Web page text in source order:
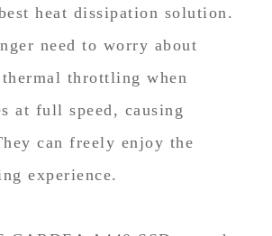
heat dissipation solution.
need to worry about
throttling when
at full speed, causing
can freely enjoy the
experience.